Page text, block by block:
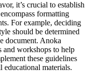
it’s crucial to establish
formatting
For example, deciding
should be determined
document. Anoka
and workshops to help
these guidelines
educational materials.